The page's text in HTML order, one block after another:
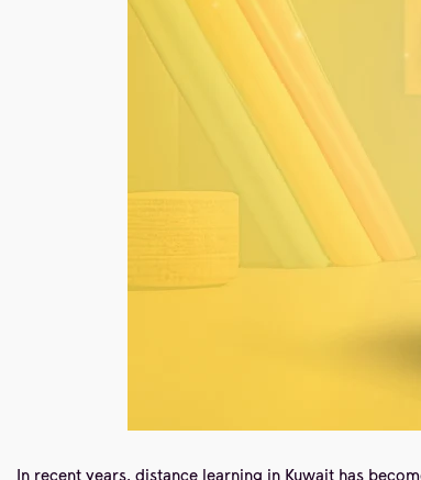
In recent years, distance learning in Kuwait has